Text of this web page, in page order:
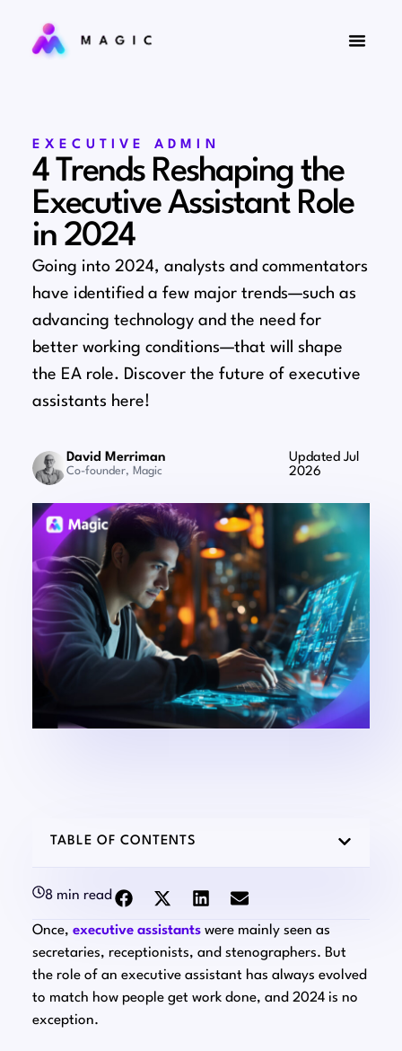
EXECUTIVE ADMIN
4 Trends Reshaping the
Executive Assistant Role
in 2024
Going into 2024, analysts and commentators
have identified a few major trends⁠—such as
advancing technology and the need for
better working conditions⁠—that will shape
the EA role. Discover the future of executive
assistants here!
David Merriman
Co-founder, Magic
Updated Jul
2026
TABLE OF CONTENTS
8 min read
Once, executive assistantswere mainly seen as
secretaries, receptionists, and stenographers. But
the role of an executive assistant has always evolved
to match how people get work done, and 2024 is no
exception.